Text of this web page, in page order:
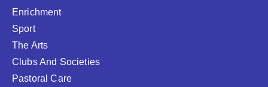
Enrichment
Sport
The Arts
Clubs And Societies
Pastoral Care